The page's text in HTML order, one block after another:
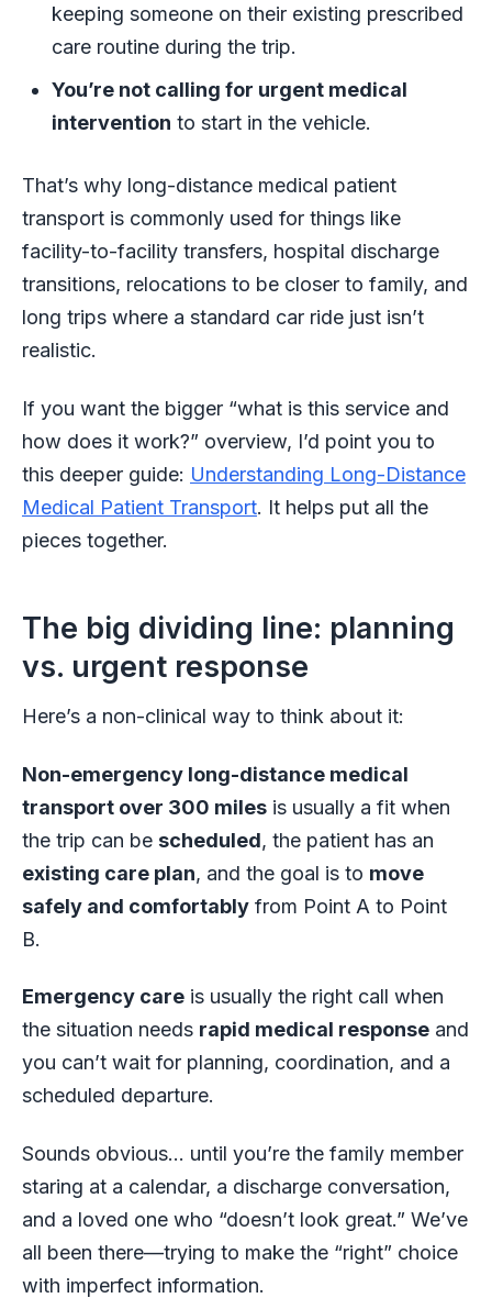
keeping someone on their existing prescribed
care routine during the trip.
You’re not calling for urgent medical
intervention to start in the vehicle.
That’s why long-distance medical patient
transport is commonly used for things like
facility-to-facility transfers, hospital discharge
transitions, relocations to be closer to family, and
long trips where a standard car ride just isn’t
realistic.
If you want the bigger “what is this service and
how does it work?” overview, I’d point you to
this deeper guide: Understanding Long-Distance
Medical Patient Transport. It helps put all the
pieces together.
The big dividing line: planning
vs. urgent response
Here’s a non-clinical way to think about it:
Non-emergency long-distance medical
transport over 300 miles is usually a fit when
the trip can be scheduled, the patient has an
existing care plan, and the goal is to move
safely and comfortably from Point A to Point
B.
Emergency care is usually the right call when
the situation needs rapid medical response and
you can’t wait for planning, coordination, and a
scheduled departure.
Sounds obvious… until you’re the family member
staring at a calendar, a discharge conversation,
and a loved one who “doesn’t look great.” We’ve
all been there—trying to make the “right” choice
with imperfect information.